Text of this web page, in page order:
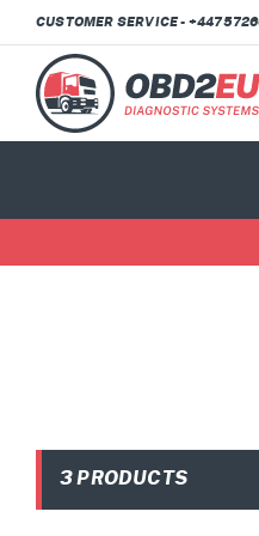
to
content
CUSTOMER SERVICE -
3 PRODUCTS